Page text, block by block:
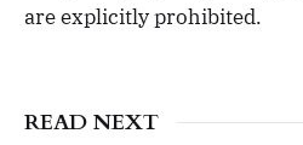
are explicitly prohibited.
READ NEXT